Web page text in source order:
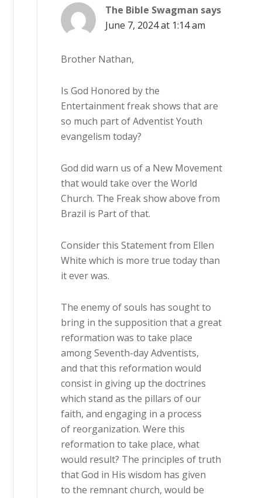
The Bible Swagman says
June 7, 2024 at 1:14 am
Brother Nathan,
Is God Honored by the
Entertainment freak shows that are
so much part of Adventist Youth
evangelism today?
God did warn us of a New Movement
that would take over the World
Church. The Freak show above from
Brazil is Part of that.
Consider this Statement from Ellen
White which is more true today than
it ever was.
The enemy of souls has sought to
bring in the supposition that a great
reformation was to take place
among Seventh-day Adventists,
and that this reformation would
consist in giving up the doctrines
which stand as the pillars of our
faith, and engaging in a process
of reorganization. Were this
reformation to take place, what
would result? The principles of truth
that God in His wisdom has given
to the remnant church, would be